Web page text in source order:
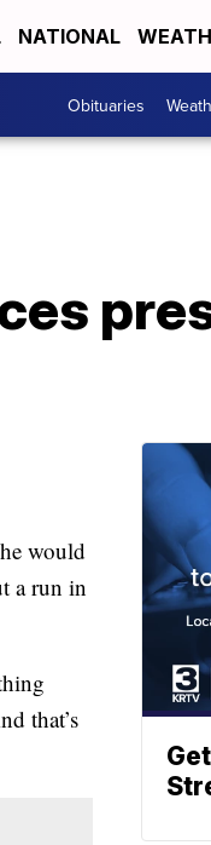
NATIONAL
Obituaries
would
a run in
that’s